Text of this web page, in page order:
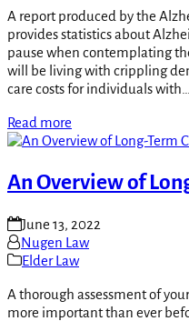
A report produced by the
provides statistics about
pause when contemplating
will be living with crippling
care costs for individuals with…
Read more
An Overview of
June 13, 2022
Nugen Law
Elder Law
A thorough assessment of
more important than ever